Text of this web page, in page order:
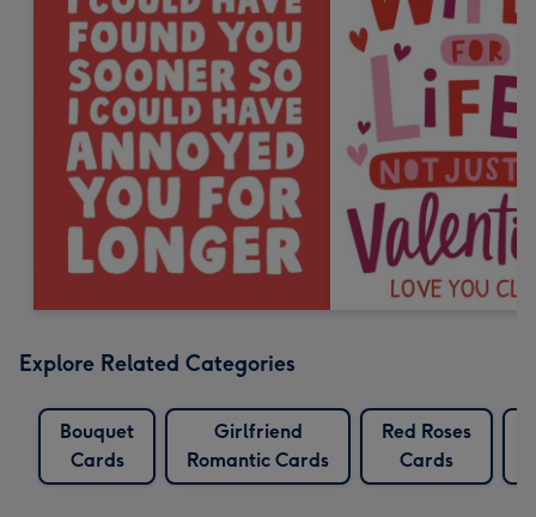
Explore Related Categories
Bouquet
Cards
Girlfriend
Romantic Cards
Red Roses
Cards